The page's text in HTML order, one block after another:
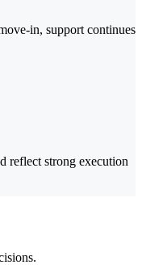
in, support continues
reflect strong execution